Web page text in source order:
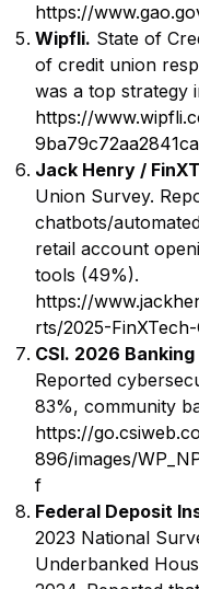
https://
Wipfli. State of
of credit union
was a top strategy
https://
Jack Henry /
Union Survey.
chatbots/
retail account
tools (49%).
https://
rts/2025-
CSI. 2026
Reported
83%, community
https://
896/images/
f
Federal Deposit
2023 National
Underbanked